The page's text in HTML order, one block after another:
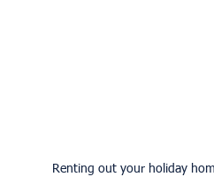
Renting out your holiday